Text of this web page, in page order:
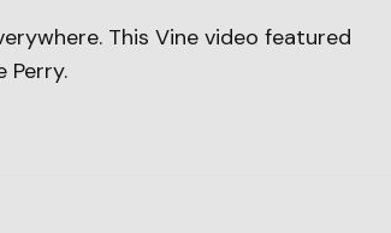
This Vine video featured
Perry.